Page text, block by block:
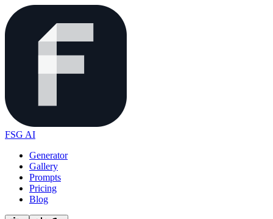
FSG AI
Generator
Gallery
Prompts
Pricing
Blog